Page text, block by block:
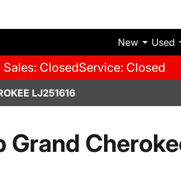
New Used
Sales: ClosedService: Closed
LJ251616
Grand